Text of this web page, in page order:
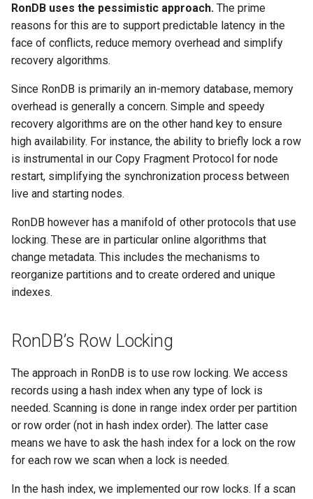
RonDB uses the pessimistic approach. The prime
reasons for this are to support predictable latency in the
face of conflicts, reduce memory overhead and simplify
recovery algorithms.
Since RonDB is primarily an in-memory database, memory
overhead is generally a concern. Simple and speedy
recovery algorithms are on the other hand key to ensure
high availability. For instance, the ability to briefly lock a row
is instrumental in our Copy Fragment Protocol for node
restart, simplifying the synchronization process between
live and starting nodes.
RonDB however has a manifold of other protocols that use
locking. These are in particular online algorithms that
change metadata. This includes the mechanisms to
reorganize partitions and to create ordered and unique
indexes.
RonDB’s Row Locking
The approach in RonDB is to use row locking. We access
records using a hash index when any type of lock is
needed. Scanning is done in range index order per partition
or row order (not in hash index order). The latter case
means we have to ask the hash index for a lock on the row
for each row we scan when a lock is needed.
In the hash index, we implemented our row locks. If a scan